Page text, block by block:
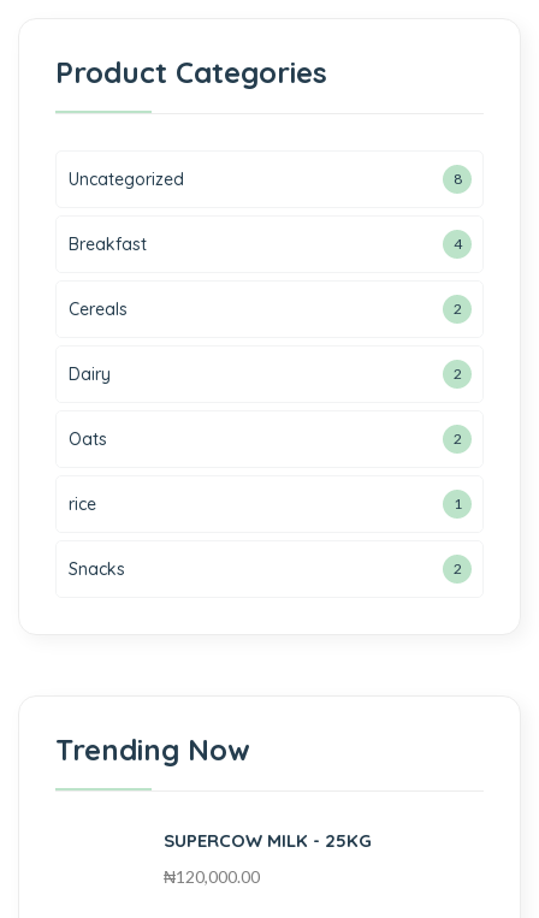
Product Categories
Uncategorized 8
Breakfast 4
Cereals 2
Dairy 2
Oats 2
rice 1
Snacks 2
Trending Now
SUPERCOW MILK - 25KG
₦120,000.00